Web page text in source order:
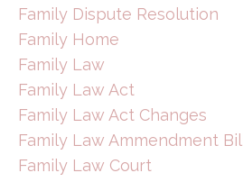
Family Dispute Resolution
Family Home
Family Law
Family Law Act
Family Law Act Changes
Family Law Ammendment
Family Law Court